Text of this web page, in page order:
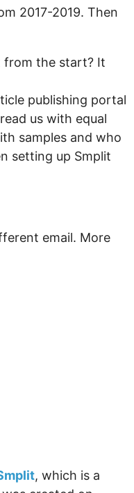
2017-2019. Then
from the start? It
publishing portal
us with equal
samples and who
setting up Smplit
email. More
, which is a